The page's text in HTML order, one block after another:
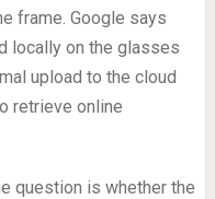
frame. Google says
locally on the glasses
upload to the cloud
retrieve online
question is whether the